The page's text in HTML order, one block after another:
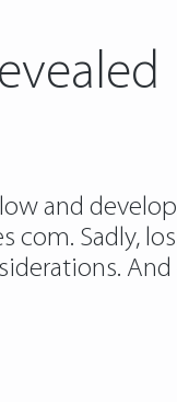
and
Sadly,